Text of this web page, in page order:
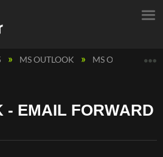
MS OUTLOOK MS OUTLOOK -
- EMAIL FORWARD